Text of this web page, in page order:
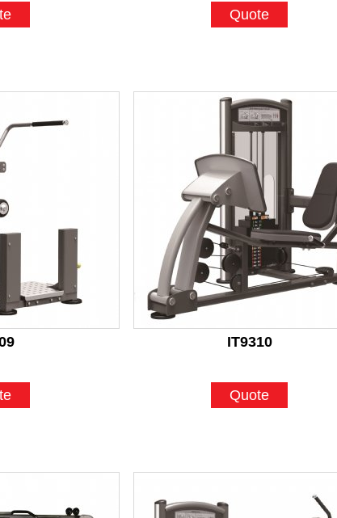
Quote
IT9310
Quote